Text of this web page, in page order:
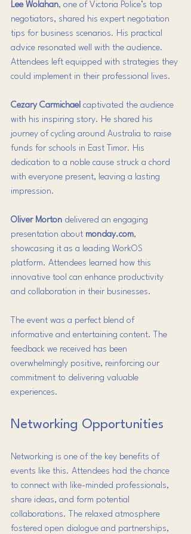
Lee Wolahan, one of Victoria Police’s top
negotiators, shared his expert negotiation
tips for business scenarios. His practical
advice resonated well with the audience.
Attendees left equipped with strategies they
could implement in their professional lives.
Cezary Carmichael captivated the audience
with his inspiring story. He shared his
journey of cycling around Australia to raise
funds for schools in East Timor. His
dedication to a noble cause struck a chord
with everyone present, leaving a lasting
impression.
Oliver Morton delivered an engaging
presentation about monday.com,
showcasing it as a leading WorkOS
platform. Attendees learned how this
innovative tool can enhance productivity
and collaboration in their businesses.
The event was a perfect blend of
informative and entertaining content. The
feedback we received has been
overwhelmingly positive, reinforcing our
commitment to delivering valuable
experiences.
Networking Opportunities
Networking is one of the key benefits of
events like this. Attendees had the chance
to connect with like-minded professionals,
share ideas, and form potential
collaborations. The relaxed atmosphere
fostered open dialogue and partnerships,